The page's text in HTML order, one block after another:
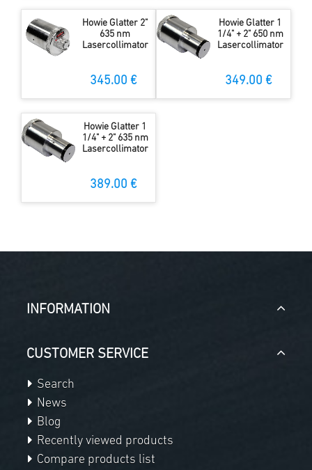
Howie Glatter 2"
635 nm
Lasercollimator
345.00 €
Howie Glatter 1
1/4" + 2" 650 nm
Lasercollimator
349.00 €
Howie Glatter 1
1/4" + 2" 635 nm
Lasercollimator
389.00 €
INFORMATION
CUSTOMER SERVICE
Search
News
Blog
Recently viewed products
Compare products list